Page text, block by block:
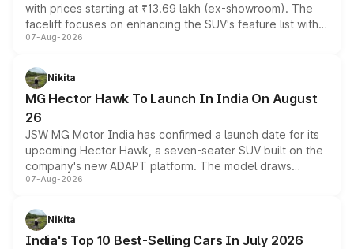
with prices starting at ₹13.69 lakh (ex-showroom). The
facelift focuses on enhancing the SUV's feature list with a
panoramic sunroof, larger digital displays, Level 2 ADAS
petrol and diesel engine options without any mechanical
changes.
07-Aug-2026
Nikita
MG Hector Hawk To Launch In India On August
26
JSW MG Motor India has confirmed a launch date for its
upcoming Hector Hawk, a seven-seater SUV built on the
company's new ADAPT platform. The model draws
heavily from the Wuling Starlight 560 sold overseas and
in hybrid powertrain options, positioning it above the
existing Hector in the brand's India lineup.
07-Aug-2026
Nikita
India's Top 10 Best-Selling Cars In July 2026